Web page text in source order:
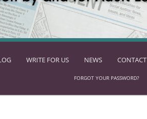
WRITE FOR US NEWS
FORGOT YOUR PASSWORD?